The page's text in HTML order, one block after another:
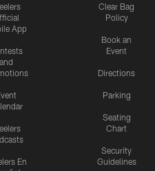
App
and
En
Clear Bag
Policy
Book an
Event
Directions
Parking
Seating
Chart
Security
Guidelines